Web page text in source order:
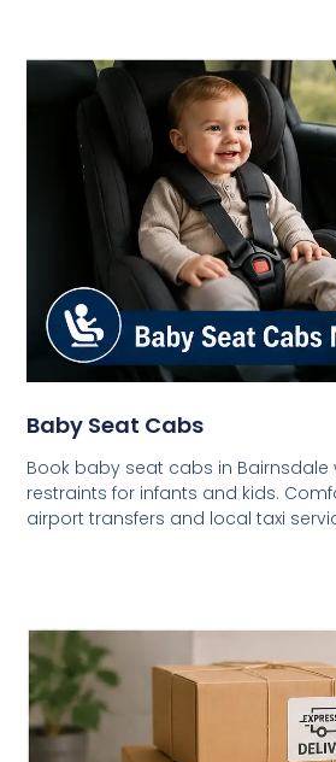
Baby Seat Cabs
Book baby seat cabs in Bairnsdale
restraints for infants and kids.
airport transfers and local taxi